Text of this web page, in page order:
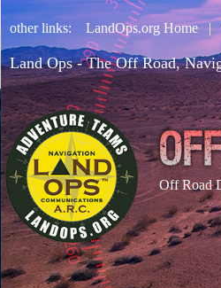
other links: LandOps.org Home|
Land Ops - The Off Road,
Off Road